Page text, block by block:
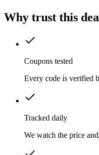
Why trust this
Coupons tested
Every code is verified
Tracked daily
We watch the price